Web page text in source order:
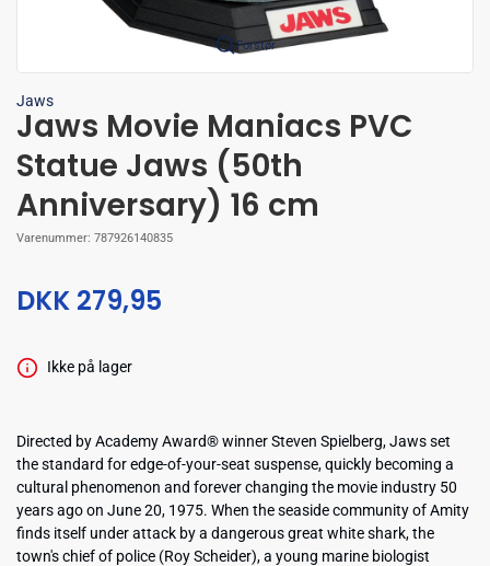
Forstør
Jaws
Jaws Movie Maniacs PVC
Statue Jaws (50th
Anniversary) 16 cm
Varenummer: 787926140835
DKK 279,95
Ikke på lager
Directed by Academy Award® winner Steven Spielberg, Jaws set
the standard for edge-of-your-seat suspense, quickly becoming a
cultural phenomenon and forever changing the movie industry 50
years ago on June 20, 1975. When the seaside community of Amity
finds itself under attack by a dangerous great white shark, the
town's chief of police (Roy Scheider), a young marine biologist